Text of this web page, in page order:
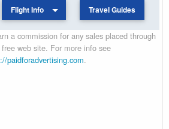
Flight Info Travel Guides
a commission for any sales placed through
web site. For more info see
paidforadvertising.com.